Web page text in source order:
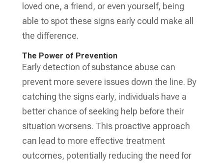
loved one, a friend, or even yourself, being
able to spot these signs early could make all
the difference.
The Power of Prevention
Early detection of substance abuse can
prevent more severe issues down the line. By
catching the signs early, individuals have a
better chance of seeking help before their
situation worsens. This proactive approach
can lead to more effective treatment
outcomes, potentially reducing the need for